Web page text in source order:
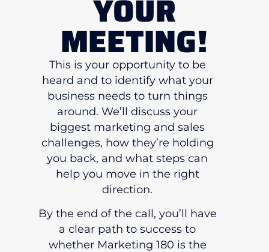
YOUR
MEETING!
This is your opportunity to be
heard and to identify what your
business needs to turn things
around. We’ll discuss your
biggest marketing and sales
challenges, how they’re holding
you back, and what steps can
help you move in the right
direction.
By the end of the call, you’ll have
a clear path to success to
whether Marketing 180 is the